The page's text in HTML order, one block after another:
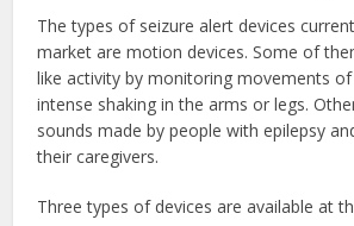
The types of seizure alert devices
market are motion devices. Some of
like activity by monitoring movements
intense shaking in the arms or legs.
sounds made by people with epilepsy
their caregivers.
Three types of devices are available at